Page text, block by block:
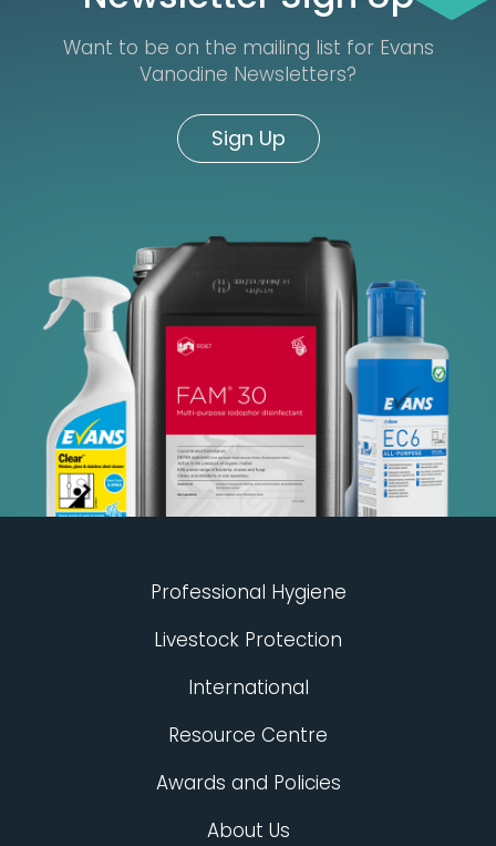
Want to be on the mailing list for Evans
Vanodine Newsletters?
Sign Up
Professional Hygiene
Livestock Protection
International
Resource Centre
Awards and Policies
About Us